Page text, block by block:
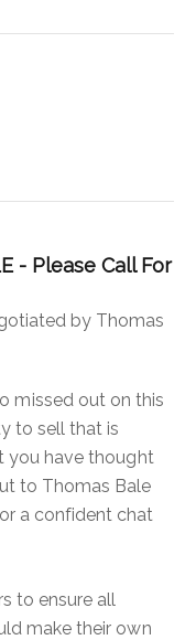
- Please Call For
by Thomas
missed out on this
to sell that is
you have thought
to Thomas Bale
a confident chat
to ensure all
make their own